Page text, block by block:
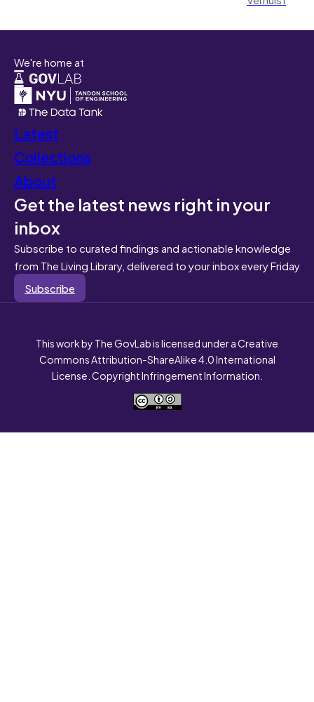
We're home at
Latest
Collections
About
Get the latest news right in your
inbox
Subscribe to curated findings and actionable knowledge
from The Living Library, delivered to your inbox every Friday
Subscribe
This work by The GovLab is licensed under a Creative
Commons Attribution-ShareAlike 4.0 International
License. Copyright Infringement Information.